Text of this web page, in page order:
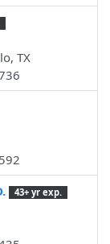
TX
43+ yr exp.